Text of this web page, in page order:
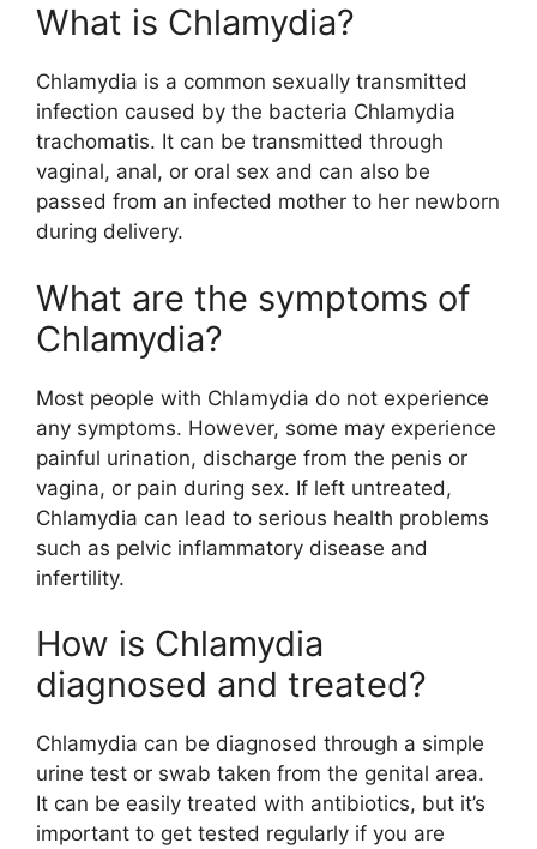
What is Chlamydia?
Chlamydia is a common sexually transmitted
infection caused by the bacteria Chlamydia
trachomatis. It can be transmitted through
vaginal, anal, or oral sex and can also be
passed from an infected mother to her newborn
during delivery.
What are the symptoms of
Chlamydia?
Most people with Chlamydia do not experience
any symptoms. However, some may experience
painful urination, discharge from the penis or
vagina, or pain during sex. If left untreated,
Chlamydia can lead to serious health problems
such as pelvic inflammatory disease and
infertility.
How is Chlamydia
diagnosed and treated?
Chlamydia can be diagnosed through a simple
urine test or swab taken from the genital area.
It can be easily treated with antibiotics, but it’s
important to get tested regularly if you are